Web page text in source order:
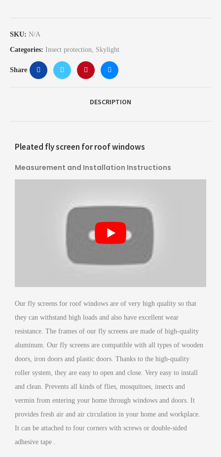
SKU: N/A
Categories: Insect protection Skylight
Share
DESCRIPTION
Pleated fly screen for roof windows
Measurement and Installation Instructions
Our fly screens for roof windows are of very high quality so that
they can withstand high loads and also have excellent wear
resistance. The frames of our fly screens are made of high-quality
aluminum. Our fly screens are compatible with all types of wooden
doors, iron doors and plastic doors. Thanks to the high-quality
roller system, they are easy to open and close. Very easy to install
and clean. Prevents all kinds of flies, mosquitoes, insects and
vermin from entering your home through windows and doors. It
provides fresh air and air circulation in your home and workplace.
It can be attached to four corners with screws or double-sided
adhesive tape .